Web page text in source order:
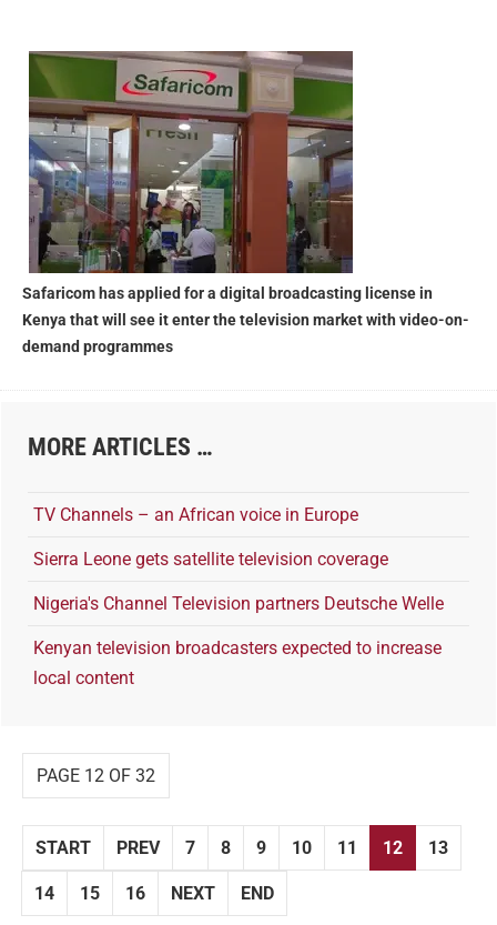
Safaricom has applied for a digital broadcasting license in
Kenya that will see it enter the television market with video-on-
demand programmes
MORE ARTICLES …
TV Channels – an African voice in Europe
Sierra Leone gets satellite television coverage
Nigeria's Channel Television partners Deutsche Welle
Kenyan television broadcasters expected to increase
local content
PAGE 12 OF 32
START PREV 7 8 9 10 11 12 13
14 15 16 NEXT END